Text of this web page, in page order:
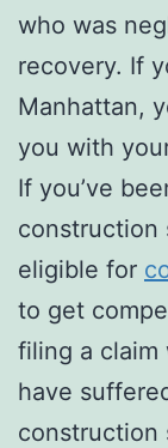
who was
recovery. If
Manhattan,
you with
If you’ve
construction
eligible for
to get
filing a claim
have
construction